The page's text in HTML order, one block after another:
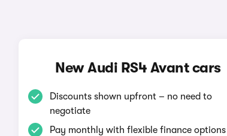
New Audi RS4 Avant cars
Discounts shown upfront – no need to
negotiate
Pay monthly with flexible finance options